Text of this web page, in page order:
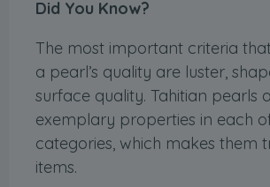
Did You Know?
The most important criteria
a pearl’s quality are luster,
surface quality. Tahitian pearls
exemplary properties in each
categories, which makes them
items.